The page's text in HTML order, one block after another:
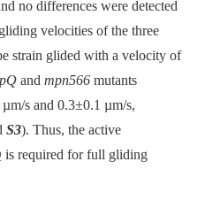
no differences were detected
velocities of the three
strain glided with a velocity of
and mpn566 mutants
s and 0.3±0.1 µm/s,
S3). Thus, the active
is required for full gliding